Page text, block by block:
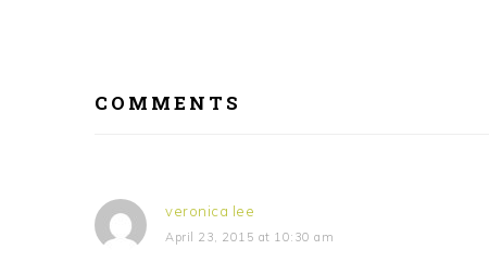
COMMENTS
veronica lee
April 23, 2015 at 10:30 am